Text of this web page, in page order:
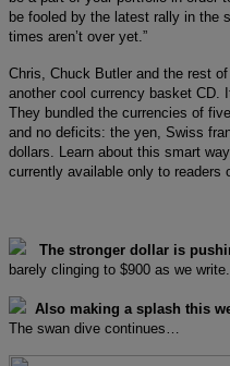
be fooled by the latest rally in the
times aren’t over yet.”
Chris, Chuck Butler and the rest
another cool currency basket CD.
They bundled the currencies of
and no deficits: the yen, Swiss
dollars. Learn about this smart
currently available only to readers
The stronger dollar is
barely clinging to $900 as we write.
Also making a splash this
The swan dive continues…